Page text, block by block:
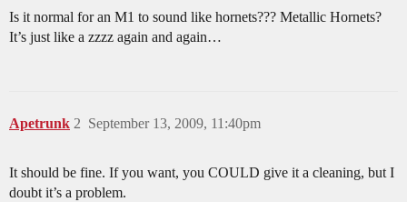
Is it normal for an M1 to sound like hornets??? Metallic Hornets?
It’s just like a zzzz again and again…
Apetrunk September 13, 2009, 11:40pm
2
It should be fine. If you want, you COULD give it a cleaning, but I
doubt it’s a problem.